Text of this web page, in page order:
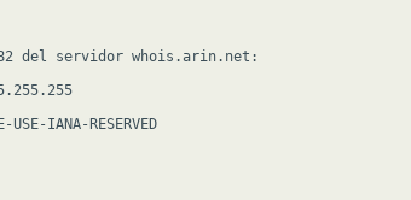
del servidor whois.arin.net:
IANA-RESERVED